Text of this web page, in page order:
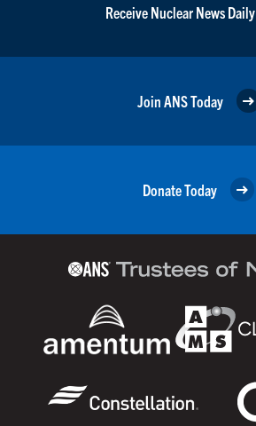
Receive Nuclear News Daily
Join ANS Today
Donate Today